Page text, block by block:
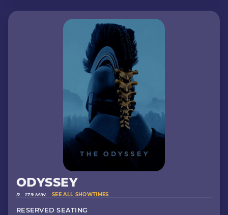
ODYSSEY
R 179 MIN. SEE ALL SHOWTIMES
RESERVED SEATING